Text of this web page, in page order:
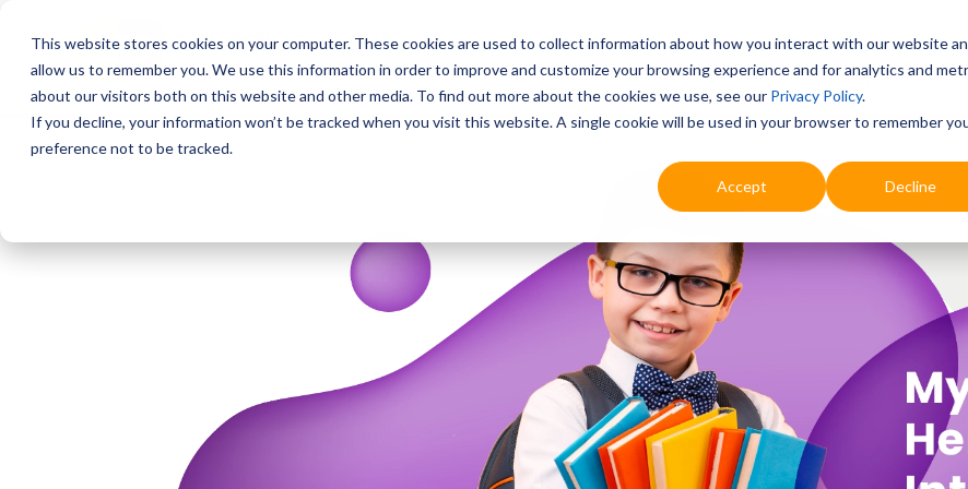
This website stores cookies on your computer. These cookies are used to collect information about how you interact with our website
allow us to remember you. We use this information in order to improve and customize your browsing experience and for analytics and
about our visitors both on this website and other media. To find out more about the cookies we use, see our Privacy Policy.
If you decline, your information won’t be tracked when you visit this website. A single cookie will be used in your browser to remember
preference not to be tracked.
Accept Decline
Education Digital & AI Highlights